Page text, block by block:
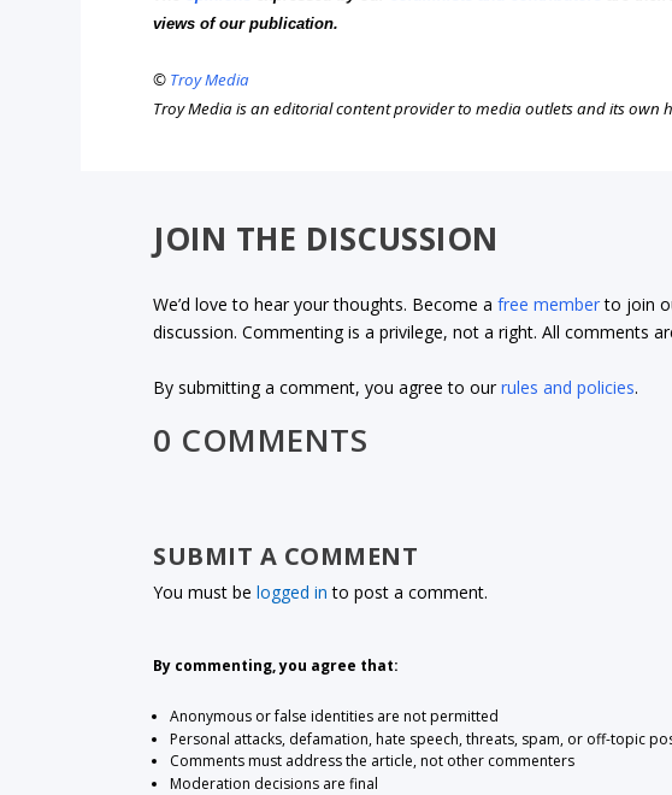
views of our publication.
© Troy Media
Troy Media is an editorial content provider to media outlets and its own
JOIN THE DISCUSSION
We’d love to hear your thoughts. Become afree memberto join
discussion. Commenting is a privilege, not a right. All comments
By submitting a comment, you agree to ourrules and policies.
0 COMMENTS
SUBMIT A COMMENT
You must belogged in to post a comment.
By commenting, you agree that:
Anonymous or false identities are not permitted
Personal attacks, defamation, hate speech, threats, spam, or off-topic
Comments must address the article, not other commenters
Moderation decisions are final